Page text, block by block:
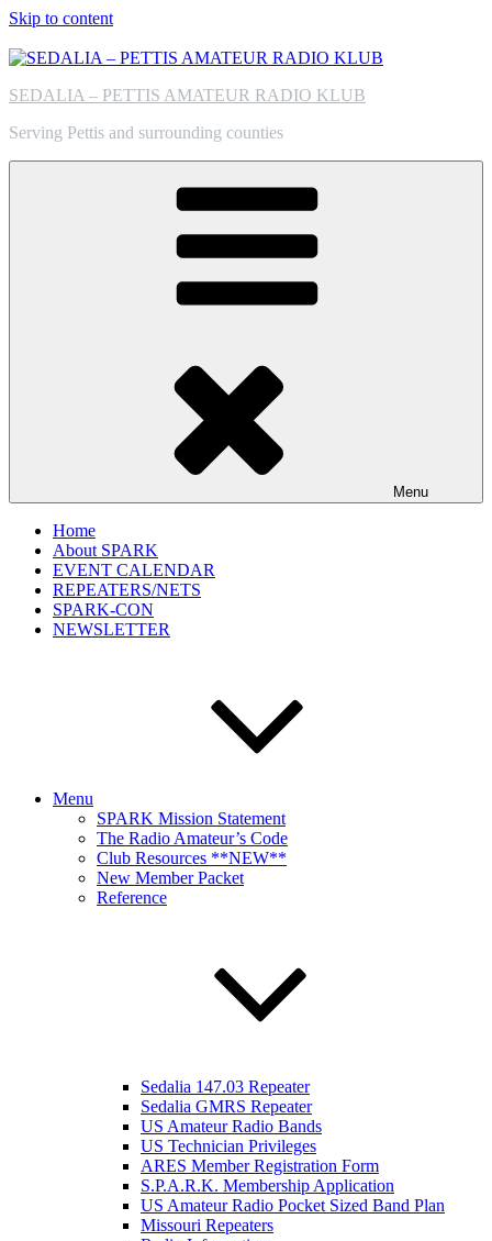
Skip to content
SEDALIA – PETTIS AMATEUR RADIO KLUB
Serving Pettis and surrounding counties
Menu
Home
About SPARK
EVENT CALENDAR
REPEATERS/NETS
SPARK-CON
NEWSLETTER
Menu
SPARK Mission Statement
The Radio Amateur’s Code
Club Resources **NEW**
New Member Packet
Reference
Sedalia 147.03 Repeater
Sedalia GMRS Repeater
US Amateur Radio Bands
US Technician Privileges
ARES Member Registration Form
S.P.A.R.K. Membership Application
US Amateur Radio Pocket Sized Band Plan
Missouri Repeaters